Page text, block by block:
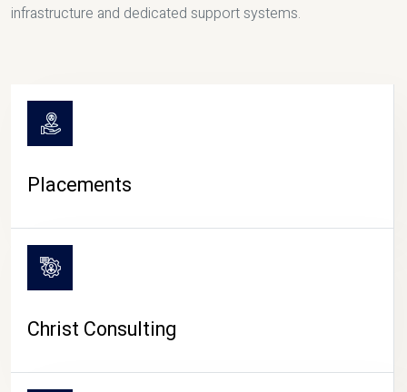
infrastructure and dedicated support systems.
Placements
Christ Consulting